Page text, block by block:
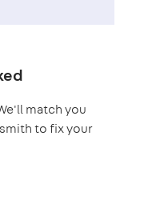
match you
to fix your